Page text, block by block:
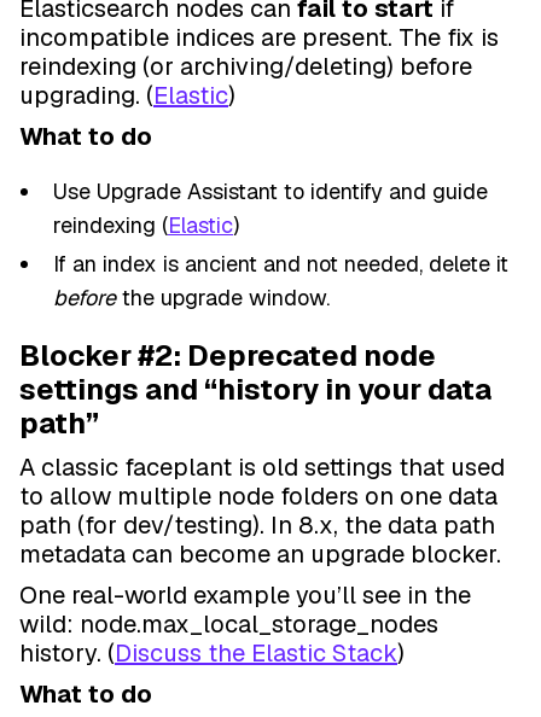
Elasticsearch nodes can fail to start if
incompatible indices are present. The fix is
reindexing (or archiving/deleting) before
upgrading. (Elastic)
What to do
Use Upgrade Assistant to identify and guide
reindexing (Elastic)
If an index is ancient and not needed, delete it
beforethe upgrade window.
Blocker #2: Deprecated node
settings and “history in your data
path”
A classic faceplant is old settings that used
to allow multiple node folders on one data
path (for dev/testing). In 8.x, the data path
metadata can become an upgrade blocker.
One real-world example you’ll see in the
wild: node.max_local_storage_nodes
history. (Discuss the Elastic Stack)
What to do